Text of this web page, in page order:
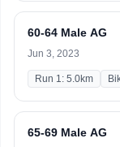
60-64 Male AG
Jun 3, 2023
Run 1: 5.0km
65-69 Male AG